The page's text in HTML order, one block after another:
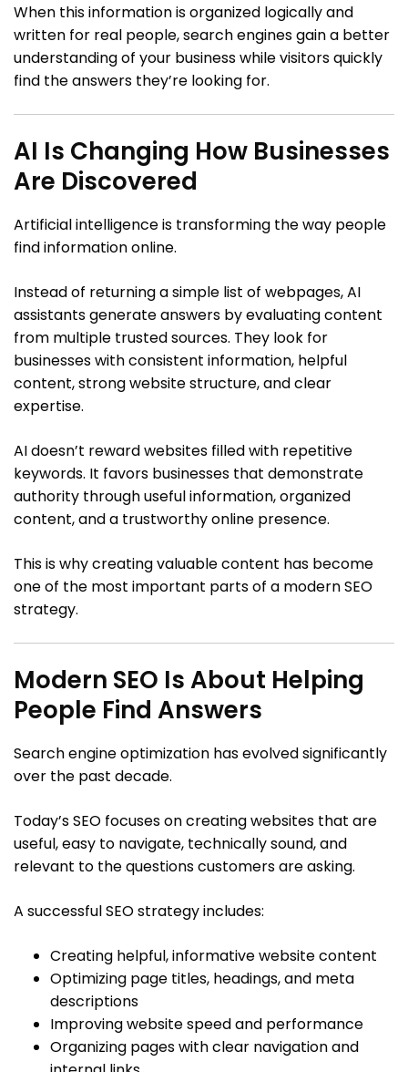
When this information is organized logically and
written for real people, search engines gain a better
understanding of your business while visitors quickly
find the answers they’re looking for.
AI Is Changing How Businesses
Are Discovered
Artificial intelligence is transforming the way people
find information online.
Instead of returning a simple list of webpages, AI
assistants generate answers by evaluating content
from multiple trusted sources. They look for
businesses with consistent information, helpful
content, strong website structure, and clear
expertise.
AI doesn’t reward websites filled with repetitive
keywords. It favors businesses that demonstrate
authority through useful information, organized
content, and a trustworthy online presence.
This is why creating valuable content has become
one of the most important parts of a modern SEO
strategy.
Modern SEO Is About Helping
People Find Answers
Search engine optimization has evolved significantly
over the past decade.
Today’s SEO focuses on creating websites that are
useful, easy to navigate, technically sound, and
relevant to the questions customers are asking.
A successful SEO strategy includes:
Creating helpful, informative website content
Optimizing page titles, headings, and meta
descriptions
Improving website speed and performance
Organizing pages with clear navigation and